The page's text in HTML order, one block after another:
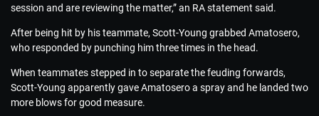
session and are reviewing the matter,” an RA statement said.
After being hit by his teammate, Scott-Young grabbed Amatosero,
who responded by punching him three times in the head.
When teammates stepped in to separate the feuding forwards,
Scott-Young apparently gave Amatosero a spray and he landed two
more blows for good measure.